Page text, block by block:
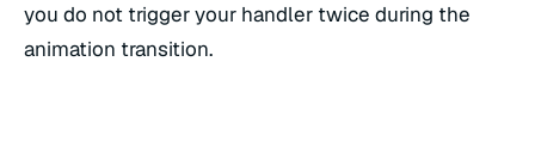
you do not trigger your handler twice during the
animation transition.